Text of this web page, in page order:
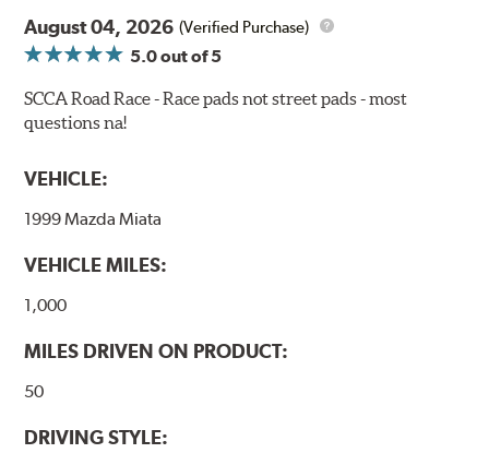
Also popular with experienced lapping day and driver
school participants.
Additional Information:Hawk Compound Charts
WARNING
www.P65Warnings.ca.gov
August 04, 2026 (Verified Purchase)
5.0out of 5
SCCA Road Race - Race pads not street pads - most
questions na!
VEHICLE:
1999 Mazda Miata
VEHICLE MILES:
1,000
MILES DRIVEN ON PRODUCT:
50
DRIVING STYLE: